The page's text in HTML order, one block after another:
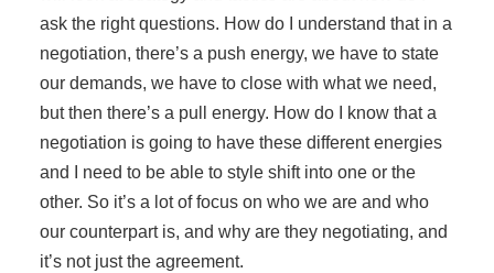
ask the right questions. How do I understand that in a
negotiation, there’s a push energy, we have to state
our demands, we have to close with what we need,
but then there’s a pull energy. How do I know that a
negotiation is going to have these different energies
and I need to be able to style shift into one or the
other. So it’s a lot of focus on who we are and who
our counterpart is, and why are they negotiating, and
it’s not just the agreement.